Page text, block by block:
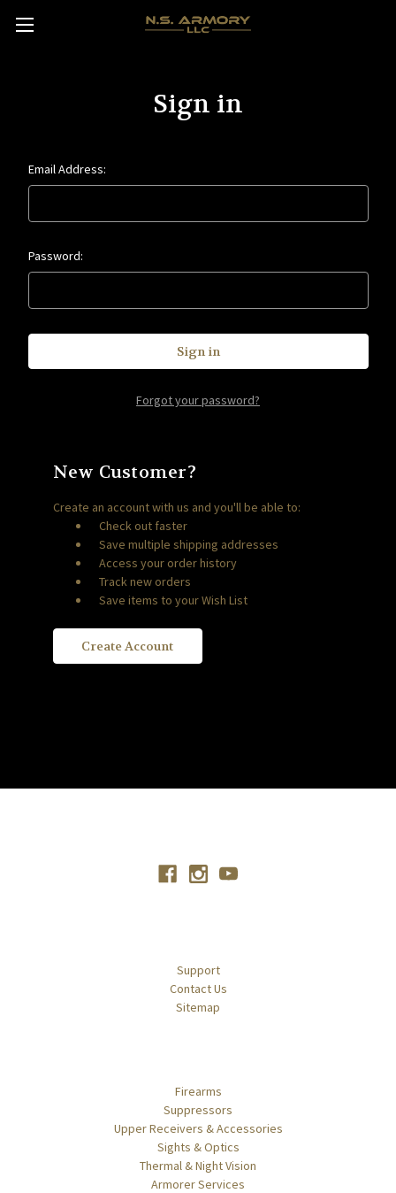
Sign in
Email Address:
Password:
Forgot your password?
New Customer?
Create an account with us and you'll be able to:
Check out faster
Save multiple shipping addresses
Access your order history
Track new orders
Save items to your Wish List
Create Account
Support
Contact Us
Sitemap
Firearms
Suppressors
Upper Receivers & Accessories
Sights & Optics
Thermal & Night Vision
Armorer Services